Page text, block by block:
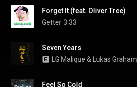
Forget It (feat. Oliver Tree)
Getter 3:33
Seven Years
LG Malique & Lukas Graham
Feel So Cold